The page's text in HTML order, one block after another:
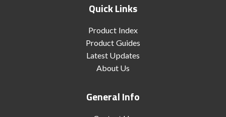
Quick Links
Product Index
Product Guides
Latest Updates
About Us
General Info